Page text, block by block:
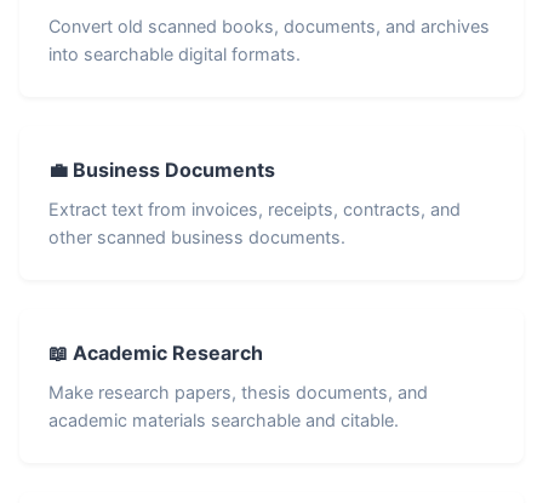
Convert old scanned books, documents, and archives
into searchable digital formats.
💼 Business Documents
Extract text from invoices, receipts, contracts, and
other scanned business documents.
📖 Academic Research
Make research papers, thesis documents, and
academic materials searchable and citable.